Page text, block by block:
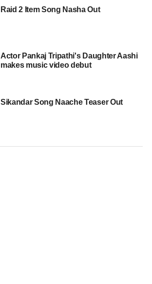
Raid 2 Item Song Nasha Out
Actor Pankaj Tripathi's Daughter Aashi
makes music video debut
Sikandar Song Naache Teaser Out